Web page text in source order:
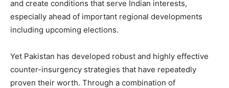
and create conditions that serve Indian interests,
especially ahead of important regional developments
including upcoming elections.
Yet Pakistan has developed robust and highly effective
counter-insurgency strategies that have repeatedly
proven their worth. Through a combination of